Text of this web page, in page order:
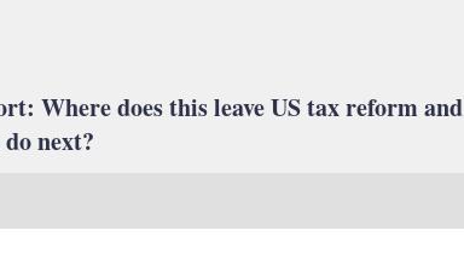
Where does this leave US tax reform and
next?